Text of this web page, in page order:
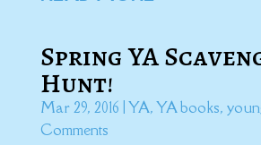
Spring YA
Hunt!
Mar 29, 2016 YA,YA books,
Comments